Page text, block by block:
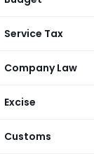
Service Tax
Company Law
Excise
Customs